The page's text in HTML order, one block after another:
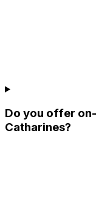
Do you offer
Catharines?